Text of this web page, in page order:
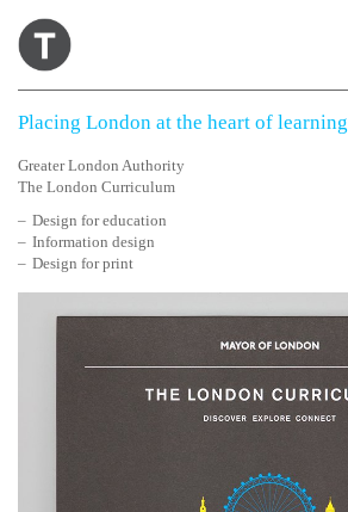
Work
Contact
Blog
Twitter
Placing London at the heart of learning
Greater London Authority
The London Curriculum
Design for education
Information design
Design for print